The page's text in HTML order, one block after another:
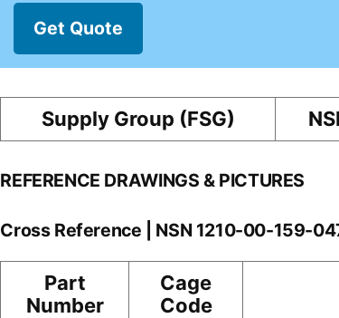
Get Quote
Supply Group (FSG)
REFERENCE DRAWINGS & PICTURES
Cross Reference | NSN 1210-00-159-
Part
Number
Cage
Code